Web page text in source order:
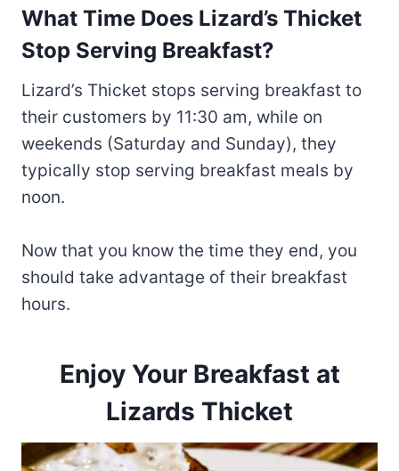
What Time Does Lizard’s Thicket
Stop Serving Breakfast?
Lizard’s Thicket stops serving breakfast to
their customers by 11:30 am, while on
weekends (Saturday and Sunday), they
typically stop serving breakfast meals by
noon.
Now that you know the time they end, you
should take advantage of their breakfast
hours.
Enjoy Your Breakfast at
Lizards Thicket